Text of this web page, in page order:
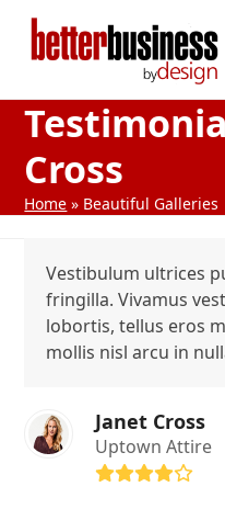
Skip
content
Cross
Home » Beautiful Galleries
Vestibulum ultrices
fringilla. Vivamus
lobortis, tellus eros
mollis nisl arcu in
Janet Cross
Uptown Attire
Rating: